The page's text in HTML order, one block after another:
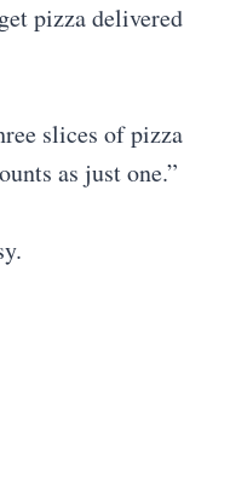
pizza delivered
slices of pizza
as just one.”